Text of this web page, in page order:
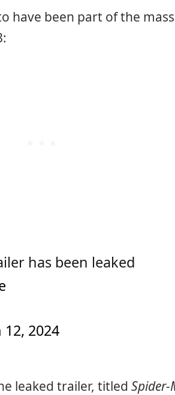
have been part of the
has been leaked
2024
leaked trailer, titled Spider-